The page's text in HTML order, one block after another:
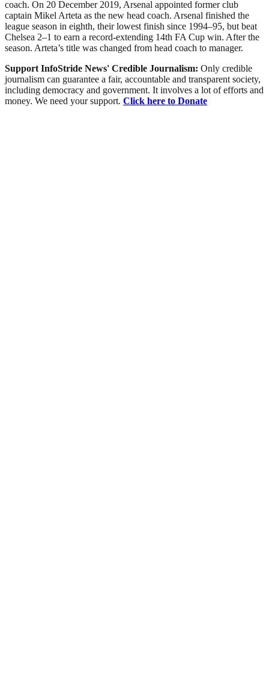
coach. On 20 December 2019, Arsenal appointed former club
captain Mikel Arteta as the new head coach. Arsenal finished the
league season in eighth, their lowest finish since 1994–95, but beat
Chelsea 2–1 to earn a record-extending 14th FA Cup win. After the
season. Arteta’s title was changed from head coach to manager.
Support InfoStride News' Credible Journalism: Only credible
journalism can guarantee a fair, accountable and transparent society,
including democracy and government. It involves a lot of efforts and
money. We need your support. Click here to Donate